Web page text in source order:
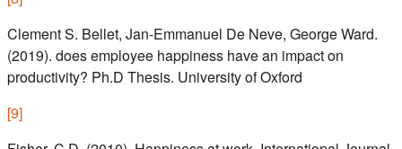
Clement S. Bellet, Jan-Emmanuel De Neve, George Ward.
(2019). does employee happiness have an impact on
productivity? Ph.D Thesis. University of Oxford
[9]